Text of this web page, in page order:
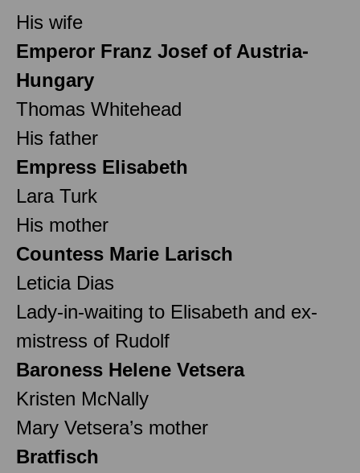
His wife
Emperor Franz Josef of Austria-
Hungary
Thomas Whitehead
His father
Empress Elisabeth
Lara Turk
His mother
Countess Marie Larisch
Leticia Dias
Lady-in-waiting to Elisabeth and ex-
mistress of Rudolf
Baroness Helene Vetsera
Kristen McNally
Mary Vetsera’s mother
Bratfisch